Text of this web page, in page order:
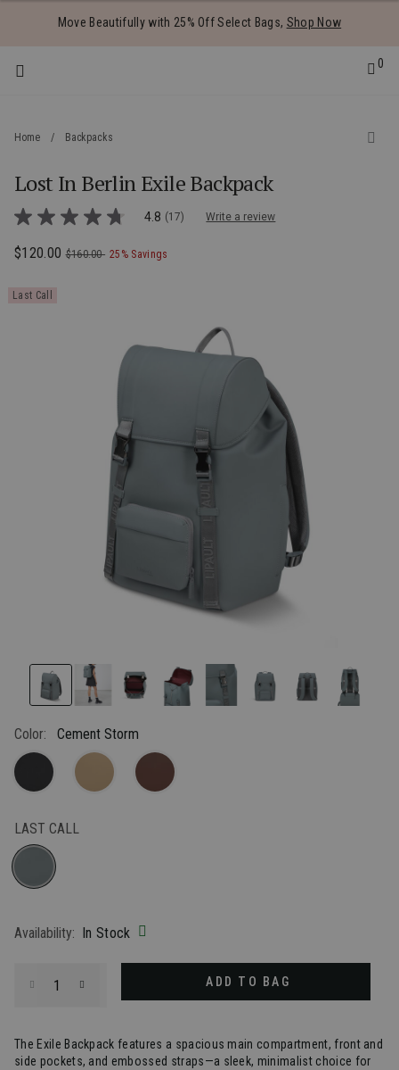
Move Beautifully with 25% Off Select Bags, Shop Now
items
0
Home / Backpacks
Lost In Berlin Exile Backpack
3.6 out of 5 Customer Rating
4.8
of
average
4.8 (17) Write a review
Now
$120.00, was
$160.00 , discount of
25% Savings
Last Call
Color: Cement Storm
LAST CALL
Availability: In Stock
ADD TO BAG
The Exile Backpack features a spacious main compartment, front and
side pockets, and embossed straps—a sleek, minimalist choice for